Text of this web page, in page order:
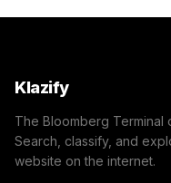
Klazify
The Bloomberg Terminal
Search, classify, and
website on the internet.